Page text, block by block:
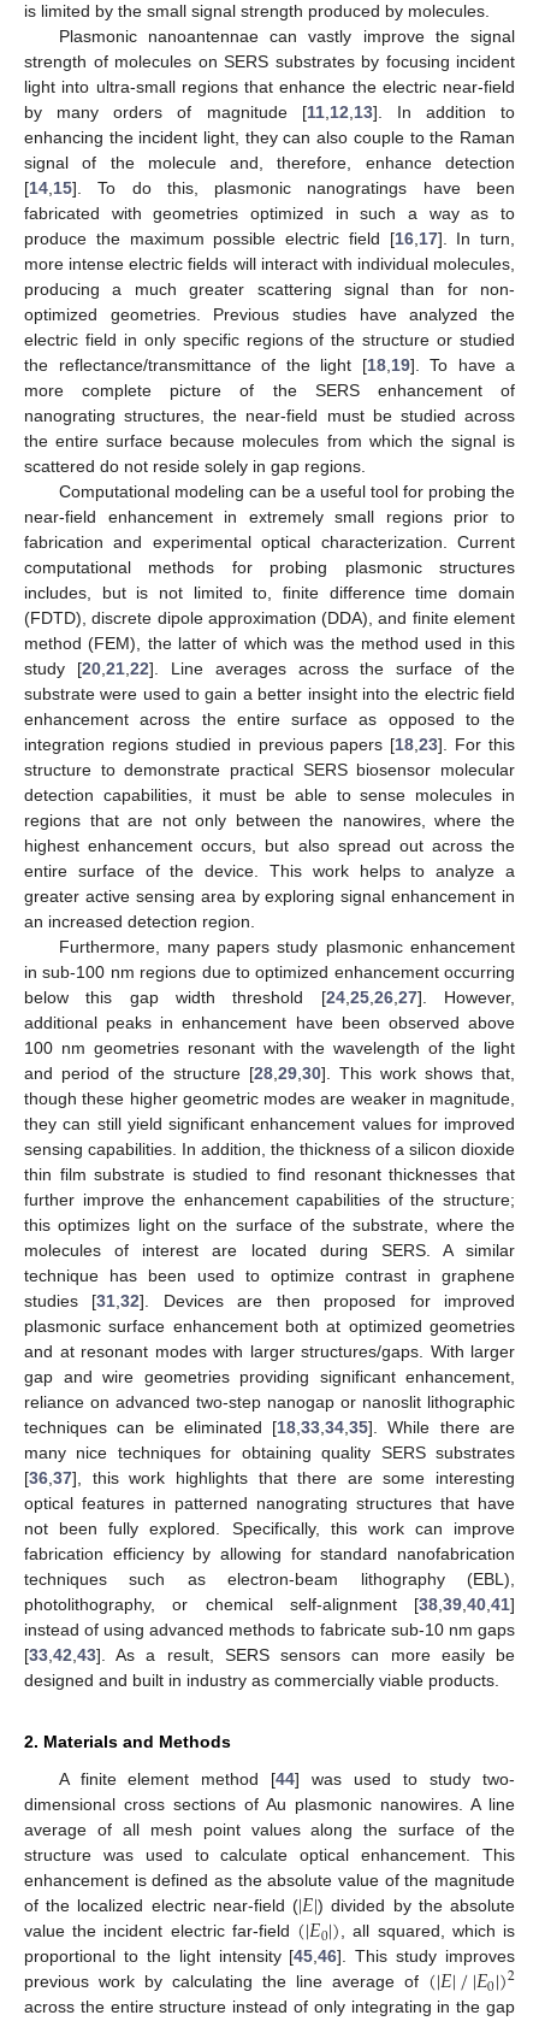
is limited by the small signal strength produced by molecules.
Plasmonic nanoantennae can vastly improve the signal
strength of molecules on SERS substrates by focusing incident
light into ultra-small regions that enhance the electric near-field
by many orders of magnitude [11, 12 13]. In addition to
enhancing the incident light, they can also couple to the Raman
signal of the molecule and, therefore, enhance detection
[14 15]. To do this, plasmonic nanogratings have been
fabricated with geometries optimized in such a way as to
produce the maximum possible electric field [16, 17]. In turn,
more intense electric fields will interact with individual molecules,
producing a much greater scattering signal than for non-
optimized geometries. Previous studies have analyzed the
electric field in only specific regions of the structure or studied
the reflectance/transmittance of the light [18, 19]. To have a
more complete picture of the SERS enhancement of
nanograting structures, the near-field must be studied across
the entire surface because molecules from which the signal is
scattered do not reside solely in gap regions.
Computational modeling can be a useful tool for probing the
near-field enhancement in extremely small regions prior to
fabrication and experimental optical characterization. Current
computational methods for probing plasmonic structures
includes, but is not limited to, finite difference time domain
(FDTD), discrete dipole approximation (DDA), and finite element
method (FEM), the latter of which was the method used in this
study [20, 21, 22]. Line averages across the surface of the
substrate were used to gain a better insight into the electric field
enhancement across the entire surface as opposed to the
integration regions studied in previous papers [18 ,23]. For this
structure to demonstrate practical SERS biosensor molecular
detection capabilities, it must be able to sense molecules in
regions that are not only between the nanowires, where the
highest enhancement occurs, but also spread out across the
entire surface of the device. This work helps to analyze a
greater active sensing area by exploring signal enhancement in
an increased detection region.
Furthermore, many papers study plasmonic enhancement
in sub-100 nm regions due to optimized enhancement occurring
below this gap width threshold [24, 25, 26, 27]. However,
additional peaks in enhancement have been observed above
100 nm geometries resonant with the wavelength of the light
and period of the structure [28 29 30]. This work shows that,
though these higher geometric modes are weaker in magnitude,
they can still yield significant enhancement values for improved
sensing capabilities. In addition, the thickness of a silicon dioxide
thin film substrate is studied to find resonant thicknesses that
further improve the enhancement capabilities of the structure;
this optimizes light on the surface of the substrate, where the
molecules of interest are located during SERS. A similar
technique has been used to optimize contrast in graphene
studies [31 ,32]. Devices are then proposed for improved
plasmonic surface enhancement both at optimized geometries
and at resonant modes with larger structures/gaps. With larger
gap and wire geometries providing significant enhancement,
reliance on advanced two-step nanogap or nanoslit lithographic
techniques can be eliminated [18 ,33 ,34 ,35]. While there are
many nice techniques for obtaining quality SERS substrates
[36 37], this work highlights that there are some interesting
optical features in patterned nanograting structures that have
not been fully explored. Specifically, this work can improve
fabrication efficiency by allowing for standard nanofabrication
techniques such as electron-beam lithography (EBL),
photolithography, or chemical self-alignment [38 39 40 41]
instead of using advanced methods to fabricate sub-10 nm gaps
[33 42 43]. As a result, SERS sensors can more easily be
designed and built in industry as commercially viable products.
2. Materials and Methods
A finite element method [44] was used to study two-
dimensional cross sections of Au plasmonic nanowires. A line
average of all mesh point values along the surface of the
structure was used to calculate optical enhancement. This
enhancement is defined as the absolute value of the magnitude
of the localized electric near-field (|𝐸|) divided by the absolute
value the incident electric far-field (|𝐸0|) , all squared, which is
proportional to the light intensity [45 ,46]. This study improves
previous work by calculating the line average of (|𝐸|/|𝐸0|)2
across the entire structure instead of only integrating in the gap